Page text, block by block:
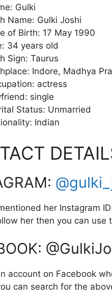
Gulki
Name: Gulki Joshi
of Birth: 17 May 1990
34 years old
Sign: Taurus
Indore, Madhya
actress
single
Status: Unmarried
Indian
her Instagram
her then you can use
account on Facebook
can search for the